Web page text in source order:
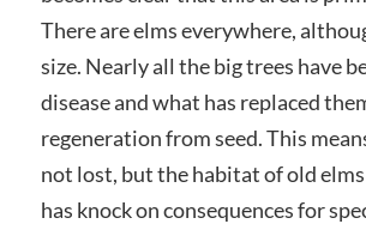
There are elms everywhere,
size. Nearly all the big trees have
disease and what has replaced
regeneration from seed. This
not lost, but the habitat of old
has knock on consequences for